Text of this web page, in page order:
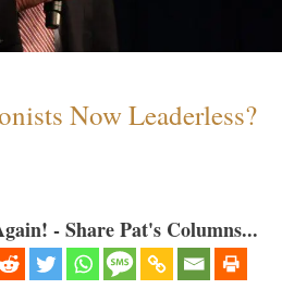
Now Leaderless?
- Share Pat's Columns...